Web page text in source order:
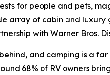
for people and pets,
array of cabin and
with Warner Bros.
and camping is a
68% of RV owners